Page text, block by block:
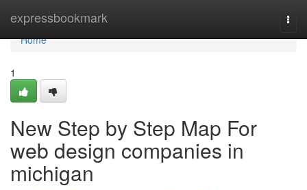
expressbookmark
Home
Home
1
New Step by Step Map For
web design companies in
michigan